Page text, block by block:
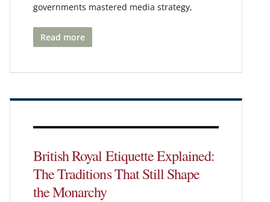
governments mastered media strategy,
Read more
British Royal Etiquette Explained:
The Traditions That Still Shape
the Monarchy